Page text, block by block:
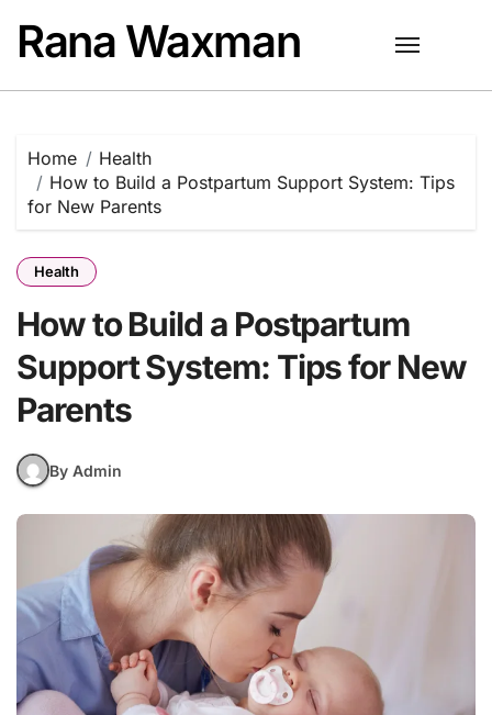
content
Rana Waxman
Home
Health
How to Build a Postpartum Support System: Tips
for New Parents
Health
How to Build a Postpartum
Support System: Tips for New
Parents
By Admin